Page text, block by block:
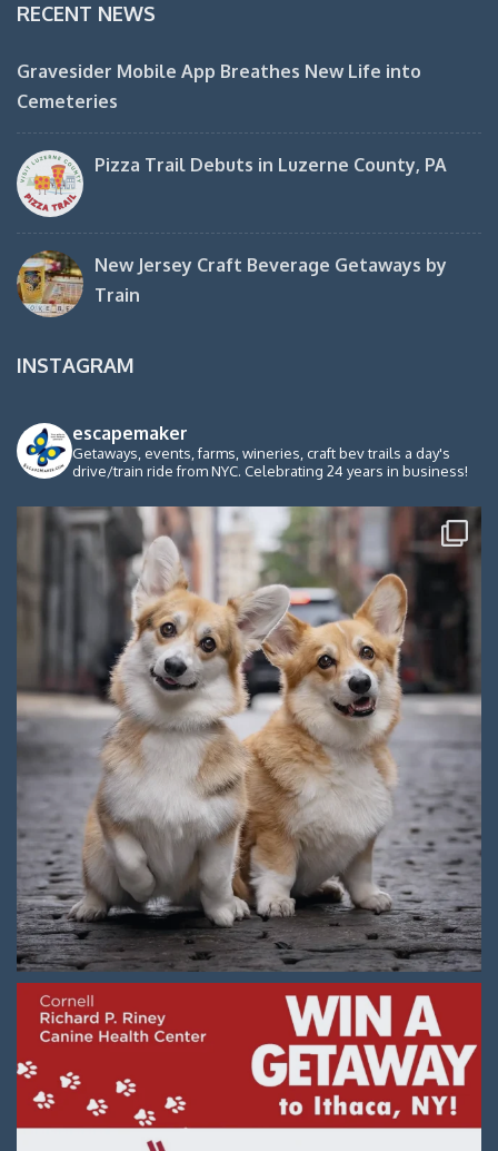
RECENT NEWS
Gravesider Mobile App Breathes New Life into
Cemeteries
Pizza Trail Debuts in Luzerne County, PA
New Jersey Craft Beverage Getaways by
Train
INSTAGRAM
escapemaker
Getaways, events, farms, wineries, craft bev trails a day's
drive/train ride from NYC. Celebrating 24 years in business!